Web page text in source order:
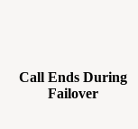
Call Ends During
Failover